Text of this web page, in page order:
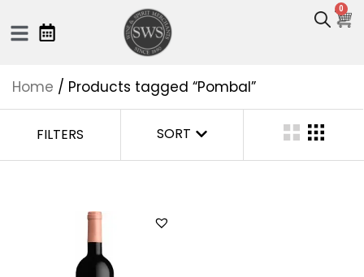
0
Home / Products tagged “Pombal”
FILTERS SORT